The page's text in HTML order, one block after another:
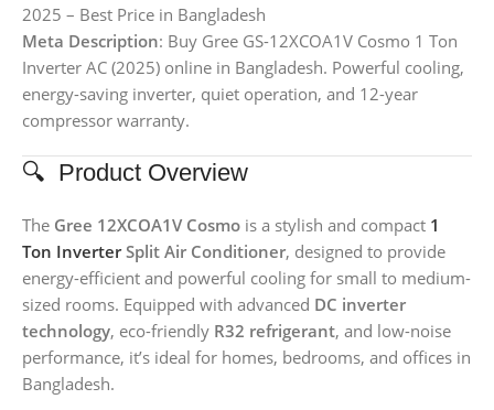
2025 – Best Price in Bangladesh
Meta Description: Buy Gree GS-12XCOA1V Cosmo 1 Ton
Inverter AC (2025) online in Bangladesh. Powerful cooling,
energy-saving inverter, quiet operation, and 12-year
compressor warranty.
🔍 Product Overview
The Gree 12XCOA1V Cosmo is a stylish and compact 1
Ton InverterSplit Air Conditioner, designed to provide
energy-efficient and powerful cooling for small to medium-
sized rooms. Equipped with advanced DC inverter
technology, eco-friendly R32 refrigerant, and low-noise
performance, it’s ideal for homes, bedrooms, and offices in
Bangladesh.